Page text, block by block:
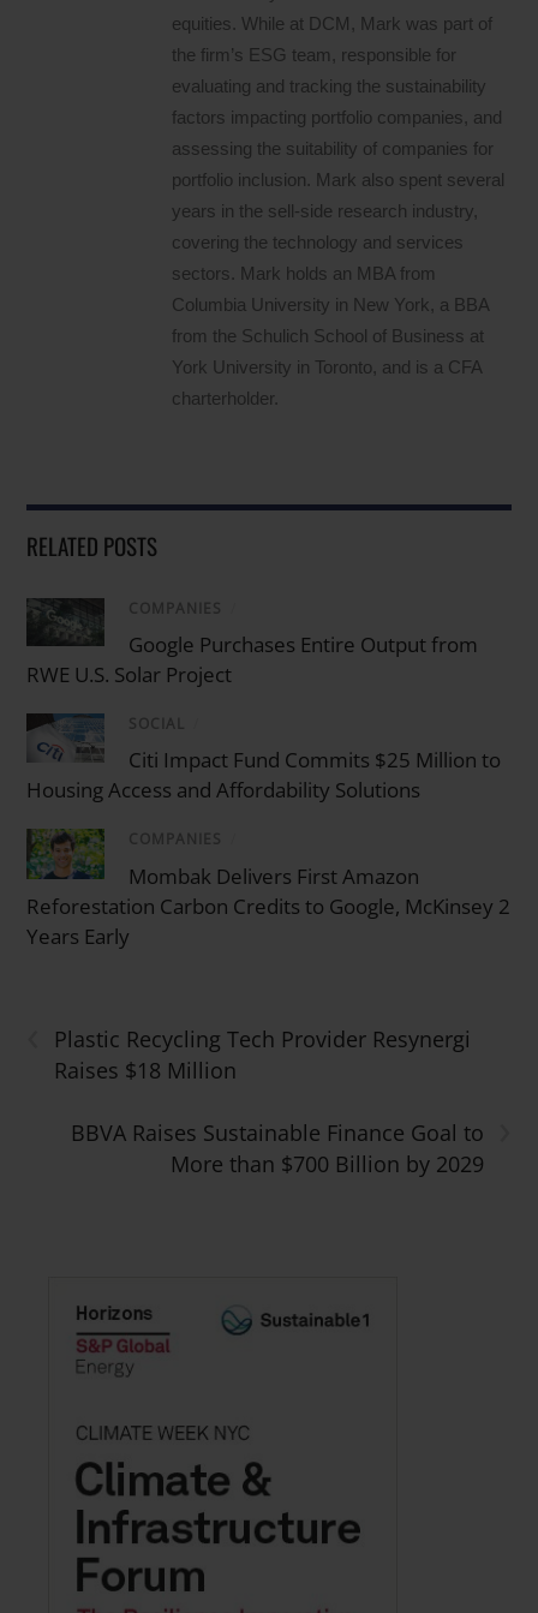
equities. While at DCM, Mark was part of
the firm’s ESG team, responsible for
evaluating and tracking the sustainability
factors impacting portfolio companies, and
assessing the suitability of companies for
portfolio inclusion. Mark also spent several
years in the sell-side research industry,
covering the technology and services
sectors. Mark holds an MBA from
Columbia University in New York, a BBA
from the Schulich School of Business at
York University in Toronto, and is a CFA
charterholder.
RELATED POSTS
COMPANIES
Google Purchases Entire Output from
RWE U.S. Solar Project
SOCIAL
Citi Impact Fund Commits $25 Million to
Housing Access and Affordability Solutions
COMPANIES
Mombak Delivers First Amazon
Reforestation Carbon Credits to Google, McKinsey 2
Years Early
Plastic Recycling Tech Provider Resynergi
Raises $18 Million
BBVA Raises Sustainable Finance Goal to
More than $700 Billion by 2029